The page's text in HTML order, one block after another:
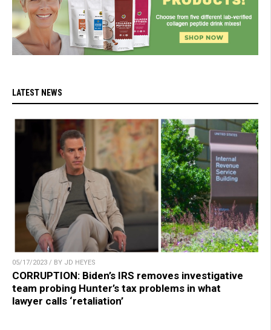
LATEST NEWS
05/17/2023 / BY JD HEYES
CORRUPTION: Biden’s IRS removes investigative
team probing Hunter’s tax problems in what
lawyer calls ‘retaliation’